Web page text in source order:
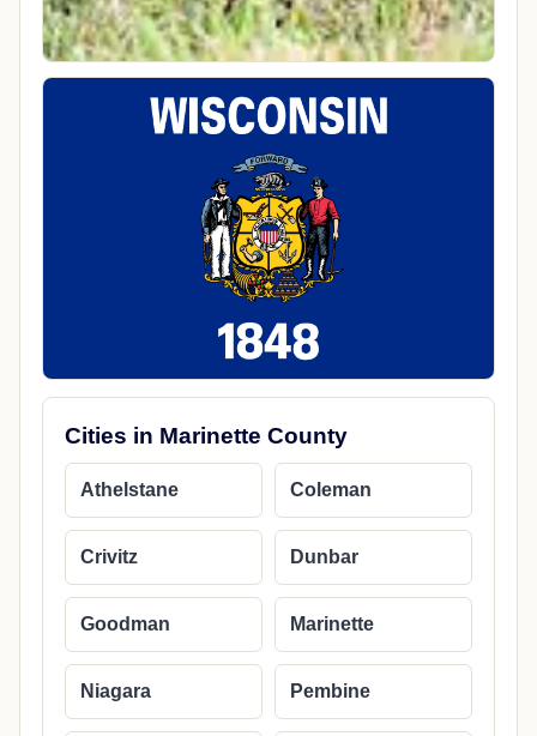
Cities in Marinette County
Athelstane Coleman
Crivitz Dunbar
Goodman Marinette
Niagara Pembine